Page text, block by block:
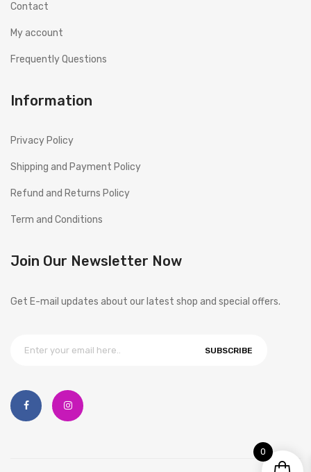
Contact
My account
Frequently Questions
Information
Privacy Policy
Shipping and Payment Policy
Refund and Returns Policy
Term and Conditions
Join Our Newsletter Now
Get E-mail updates about our latest shop and special offers.
SUBSCRIBE
0